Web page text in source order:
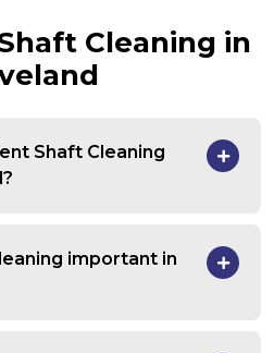
Cleaning in
Shaft Cleaning
important in